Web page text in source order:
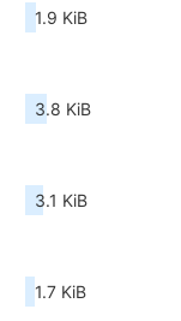
1.9 KiB
3.8 KiB
3.1 KiB
1.7 KiB